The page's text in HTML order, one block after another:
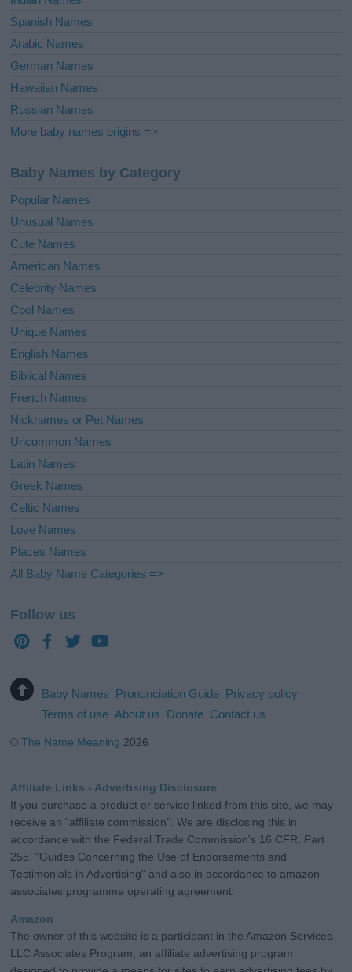
Spanish Names
Arabic Names
German Names
Hawaiian Names
Russian Names
More baby names origins =>
Baby Names by Category
Popular Names
Unusual Names
Cute Names
American Names
Celebrity Names
Cool Names
Unique Names
English Names
Biblical Names
French Names
Nicknames or Pet Names
Uncommon Names
Latin Names
Greek Names
Celtic Names
Love Names
Places Names
All Baby Name Categories =>
Follow us
Baby Names Pronunciation Guide Privacy policy
Terms of use About us Donate Contact us
©The Name Meaning 2026
Affiliate Links - Advertising Disclosure
If you purchase a product or service linked from this site, we may
receive an "affiliate commission". We are disclosing this in
accordance with the Federal Trade Commission's 16 CFR, Part
255: "Guides Concerning the Use of Endorsements and
Testimonials in Advertising" and also in accordance to amazon
associates programme operating agreement.
Amazon
The owner of this website is a participant in the Amazon Services
LLC Associates Program, an affiliate advertising program